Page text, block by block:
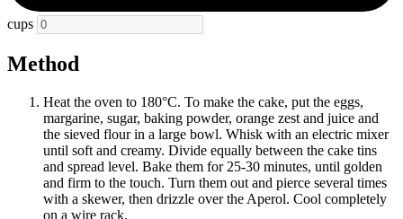
cups
Method
Heat the oven to 180°C. To make the cake, put the eggs,
margarine, sugar, baking powder, orange zest and juice and
the sieved flour in a large bowl. Whisk with an electric mixer
until soft and creamy. Divide equally between the cake tins
and spread level. Bake them for 25-30 minutes, until golden
and firm to the touch. Turn them out and pierce several times
with a skewer, then drizzle over the Aperol. Cool completely
on a wire rack.